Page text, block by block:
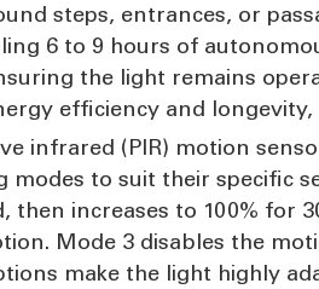
steps, entrances, or
6 to 9 hours of
the light remains
efficiency and
infrared (PIR) motion
to suit their specific
increases to 100% for
Mode 3 disables the
make the light highly